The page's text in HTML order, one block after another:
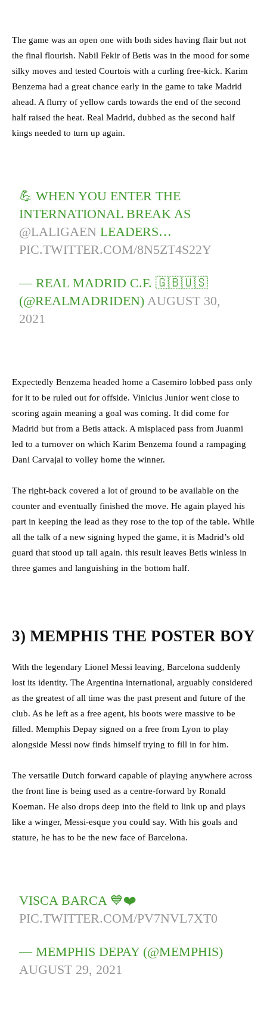
The game was an open one with both sides having flair but not
the final flourish. Nabil Fekir of Betis was in the mood for some
silky moves and tested Courtois with a curling free-kick. Karim
Benzema had a great chance early in the game to take Madrid
ahead. A flurry of yellow cards towards the end of the second
half raised the heat. Real Madrid, dubbed as the second half
kings needed to turn up again.
💪 WHEN YOU ENTER THE
INTERNATIONAL BREAK AS
@LALIGAEN LEADERS…
PIC.TWITTER.COM/8N5ZT4S22Y
— REAL MADRID C.F. 🇬🇧🇺🇸
(@REALMADRIDEN)AUGUST 30,
2021
Expectedly Benzema headed home a Casemiro lobbed pass only
for it to be ruled out for offside. Vinicius Junior went close to
scoring again meaning a goal was coming. It did come for
Madrid but from a Betis attack. A misplaced pass from Juanmi
led to a turnover on which Karim Benzema found a rampaging
Dani Carvajal to volley home the winner.
The right-back covered a lot of ground to be available on the
counter and eventually finished the move. He again played his
part in keeping the lead as they rose to the top of the table. While
all the talk of a new signing hyped the game, it is Madrid’s old
guard that stood up tall again. this result leaves Betis winless in
three games and languishing in the bottom half.
3) MEMPHIS THE POSTER BOY
With the legendary Lionel Messi leaving, Barcelona suddenly
lost its identity. The Argentina international, arguably considered
as the greatest of all time was the past present and future of the
club. As he left as a free agent, his boots were massive to be
filled. Memphis Depay signed on a free from Lyon to play
alongside Messi now finds himself trying to fill in for him.
The versatile Dutch forward capable of playing anywhere across
the front line is being used as a centre-forward by Ronald
Koeman. He also drops deep into the field to link up and plays
like a winger, Messi-esque you could say. With his goals and
stature, he has to be the new face of Barcelona.
VISCA BARCA 💙❤️
PIC.TWITTER.COM/PV7NVL7XT0
— MEMPHIS DEPAY (@MEMPHIS)
AUGUST 29, 2021